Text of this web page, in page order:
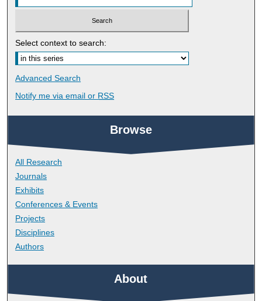
Select context to search:
Advanced Search
Notify me via email or RSS
Browse
All Research
Journals
Exhibits
Conferences & Events
Projects
Disciplines
Authors
About